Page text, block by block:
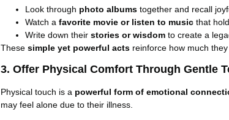
Look through photo albums together and recall
Watch afavorite movie or listen to music that
Write down theirstories or wisdom to create a
Thesesimple yet powerful acts reinforce how much
3. Offer Physical Comfort Through Gentle
Physical touch is a powerful form of emotional
may feel alone due to their illness.